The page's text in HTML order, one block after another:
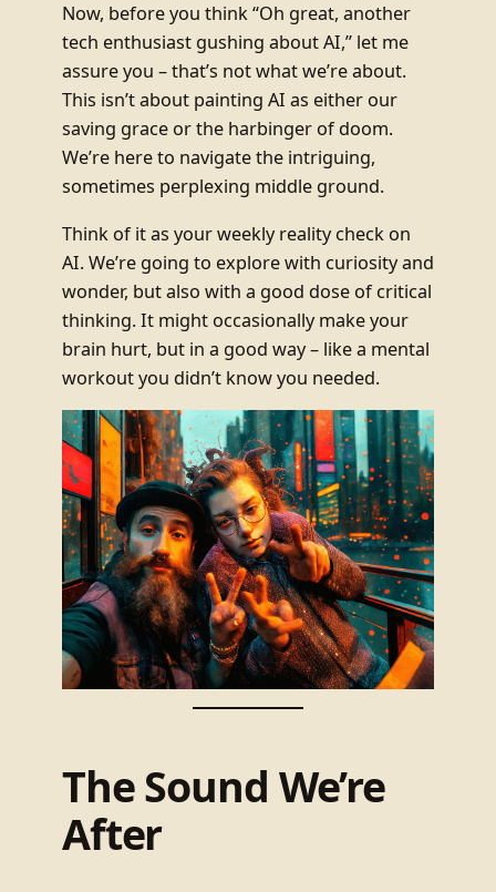
Now, before you think “Oh great, another
tech enthusiast gushing about AI,” let me
assure you – that’s not what we’re about.
This isn’t about painting AI as either our
saving grace or the harbinger of doom.
We’re here to navigate the intriguing,
sometimes perplexing middle ground.
Think of it as your weekly reality check on
AI. We’re going to explore with curiosity and
wonder, but also with a good dose of critical
thinking. It might occasionally make your
brain hurt, but in a good way – like a mental
workout you didn’t know you needed.
The Sound We’re
After